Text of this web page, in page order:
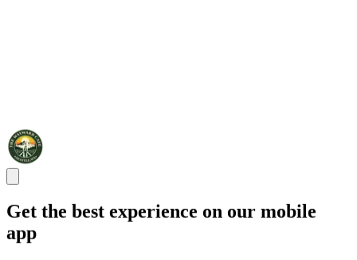
Get the best experience on our mobile
app